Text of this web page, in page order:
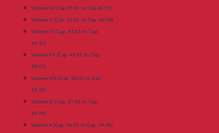
Volume IV (Cap.19:01 to Cap.30:15)
Volume V (Cap. 31:01 to Cap. 40:04)
Volume VI (Cap. 41:01 to Cap.
46:10)
Volume VII (Cap. 47:01 to Cap.
49:07)
Volume VIII (Cap. 50:01 to Cap.
56:02)
Volume IX (Cap. 57:01 to Cap.
65:05)
Volume X (Cap. 66:01 to Cap. 69:08)